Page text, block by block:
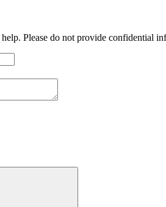
Please do not provide confidential